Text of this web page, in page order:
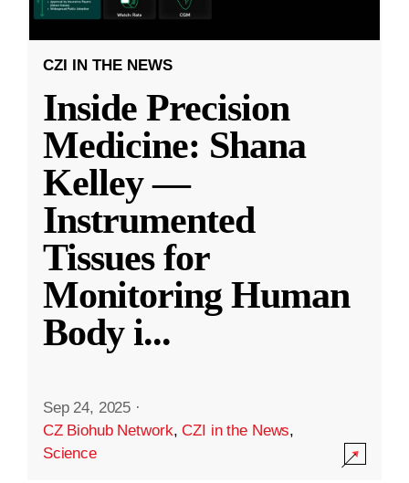
CZI IN THE NEWS
Inside Precision
Medicine: Shana
Kelley —
Instrumented
Tissues for
Monitoring Human
Body i...
Sep 24, 2025 ·
CZ Biohub Network,CZI in the News,
Science